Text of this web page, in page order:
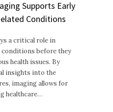
Supports Early
Conditions
a critical role in
before they
health issues. By
insights into the
imaging allows for
healthcare…